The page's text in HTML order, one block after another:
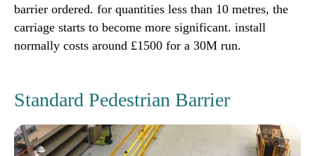
barrier ordered. for quantities less than 10 metres, the
carriage starts to become more significant. install
normally costs around £1500 for a 30M run.
Standard Pedestrian Barrier